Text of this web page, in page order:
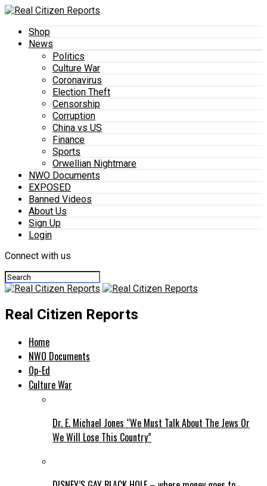
Shop
News
Politics
Culture War
Coronavirus
Election Theft
Censorship
Corruption
China vs US
Finance
Sports
Orwellian Nightmare
NWO Documents
EXPOSED
Banned Videos
About Us
Sign Up
Login
Connect with us
Real Citizen Reports
Home
NWO Documents
Op-Ed
Culture War
Dr. E. Michael Jones “We Must Talk About The Jews Or
We Will Lose This Country”